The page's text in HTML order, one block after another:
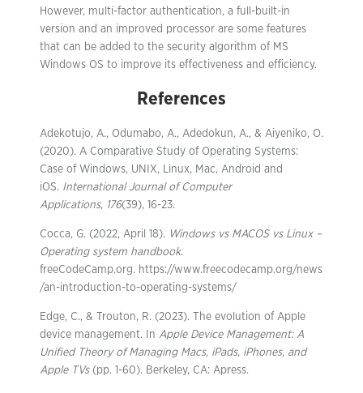
However, multi-factor authentication, a full-built-in
version and an improved processor are some features
that can be added to the security algorithm of MS
Windows OS to improve its effectiveness and efficiency.
References
Adekotujo, A., Odumabo, A., Adedokun, A., & Aiyeniko, O.
(2020). A Comparative Study of Operating Systems:
Case of Windows, UNIX, Linux, Mac, Android and
iOS. International Journal of Computer
Applications, 176(39), 16-23.
Cocca, G. (2022, April 18). Windows vs MACOS vs Linux –
Operating system handbook.
freeCodeCamp.org. https://www.freecodecamp.org/news
/an-introduction-to-operating-systems/
Edge, C., & Trouton, R. (2023). The evolution of Apple
device management. In Apple Device Management: A
Unified Theory of Managing Macs, iPads, iPhones, and
Apple TVs(pp. 1-60). Berkeley, CA: Apress.